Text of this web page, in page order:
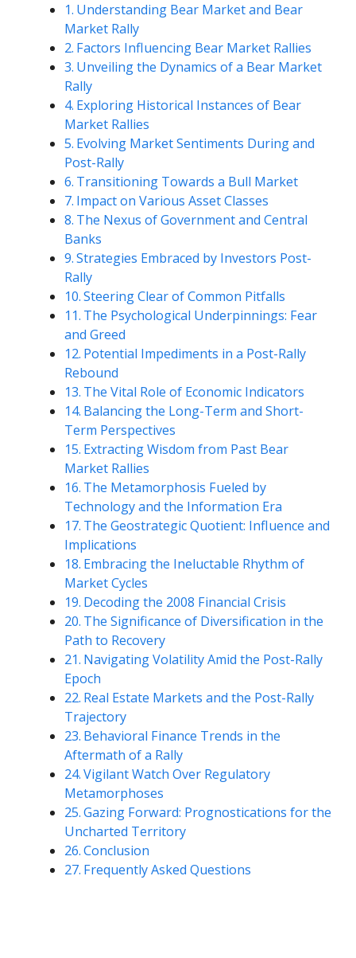
Understanding Bear Market and Bear
Market Rally
Factors Influencing Bear Market Rallies
Unveiling the Dynamics of a Bear Market
Rally
Exploring Historical Instances of Bear
Market Rallies
Evolving Market Sentiments During and
Post-Rally
Transitioning Towards a Bull Market
Impact on Various Asset Classes
The Nexus of Government and Central
Banks
Strategies Embraced by Investors Post-
Rally
Steering Clear of Common Pitfalls
The Psychological Underpinnings: Fear
and Greed
Potential Impediments in a Post-Rally
Rebound
The Vital Role of Economic Indicators
Balancing the Long-Term and Short-
Term Perspectives
Extracting Wisdom from Past Bear
Market Rallies
The Metamorphosis Fueled by
Technology and the Information Era
The Geostrategic Quotient: Influence and
Implications
Embracing the Ineluctable Rhythm of
Market Cycles
Decoding the 2008 Financial Crisis
The Significance of Diversification in the
Path to Recovery
Navigating Volatility Amid the Post-Rally
Epoch
Real Estate Markets and the Post-Rally
Trajectory
Behavioral Finance Trends in the
Aftermath of a Rally
Vigilant Watch Over Regulatory
Metamorphoses
Gazing Forward: Prognostications for the
Uncharted Territory
Conclusion
Frequently Asked Questions